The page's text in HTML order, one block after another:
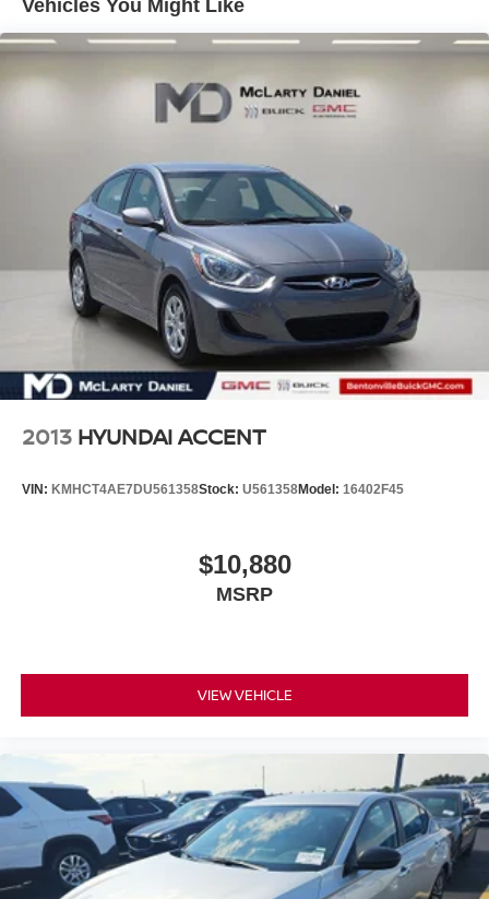
sensing steering deliver a confident, responsive driving
experience. With its Auto High-beam Headlights, Fully
this Model 3 makes driving both day and night a pleasure.
premium Synthetic Leather Seat Trim. The Navigation
System and 4-Wheel Disc Brakes with ABS further
enhance the driving experience. This Tesla also boasts
thoughtful conveniences like the Garage Door Transmitter,
Illuminated Entry, and Telescoping Steering Wheel.
Come experience the exhilaration of this 2018 Tesla
Model 3 Performance for yourself. We know you'll be
impressed by its exceptional performance, advanced
technology, and refined styling. Visit us today to take a
test drive and discover the future of electric vehicles.
Vehicles You Might Like
2013 HYUNDAI ACCENT
VIN: KMHCT4AE7DU561358Stock: U561358Model: 16402F45
$10,880
MSRP
VIEW VEHICLE